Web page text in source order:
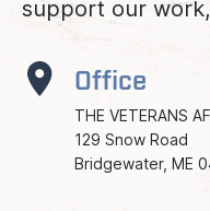
support our
Office
THE VETERANS
129 Snow Road
Bridgewater, ME